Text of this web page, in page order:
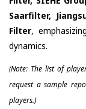
Saarfilter,
Filter,
dynamics.
(Note: The list of
request a sample
players.)